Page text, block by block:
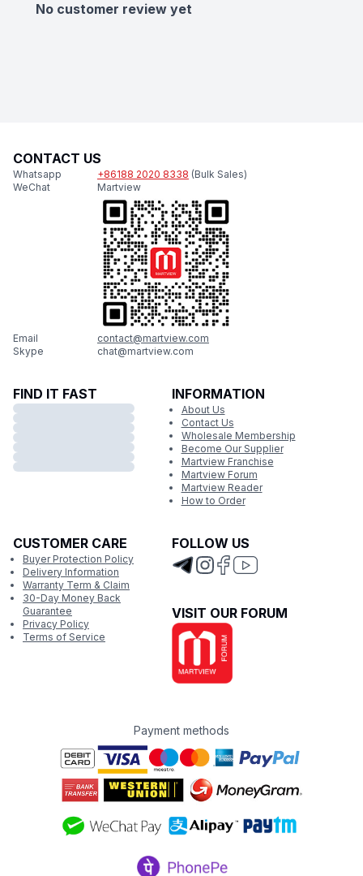
No customer review yet
CONTACT US
Whatsapp +86188 2020 8338 (Bulk Sales)
WeChat
Martview
Email
contact@martview.com
Skype
chat@martview.com
FIND IT FAST INFORMATION
About Us
Contact Us
Wholesale Membership
Become Our Supplier
Martview Franchise
Martview Forum
Martview Reader
How to Order
CUSTOMER CARE
Buyer Protection Policy
Delivery Information
Warranty Term & Claim
30-Day Money Back
Guarantee
Privacy Policy
Terms of Service
FOLLOW US
VISIT OUR FORUM
Payment methods